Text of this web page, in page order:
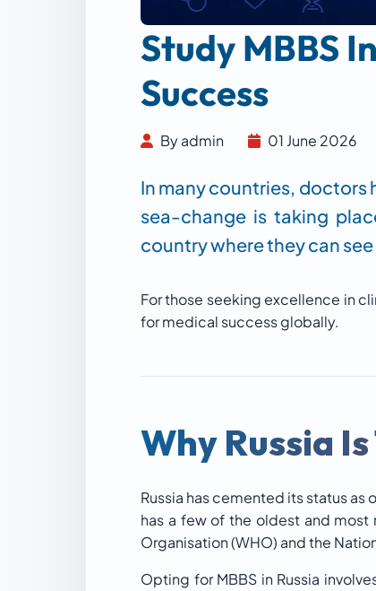
Study MBBS
Success
By admin 01 June 2026
In many countries, doctors
sea-change is taking
country where they can
For those seeking excellence in
for medical success globally.
Why Russia
Russia has cemented its status
has a few of the oldest and
Organisation (WHO) and the
Opting for MBBS in Russia